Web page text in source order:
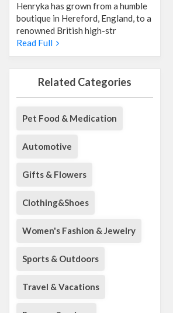
Henryka has grown from a humble
boutique in Hereford, England, to a
renowned British high-str
Read Full
Related Categories
Pet Food & Medication
Automotive
Gifts & Flowers
Clothing&Shoes
Women's Fashion & Jewelry
Sports & Outdoors
Travel & Vacations